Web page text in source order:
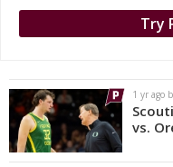
Try
1 yr ago
vs.